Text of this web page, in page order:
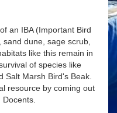
an IBA (Important Bird
dune, sage scrub,
like this remain in
of species like
Salt Marsh Bird's Beak.
resource by coming out